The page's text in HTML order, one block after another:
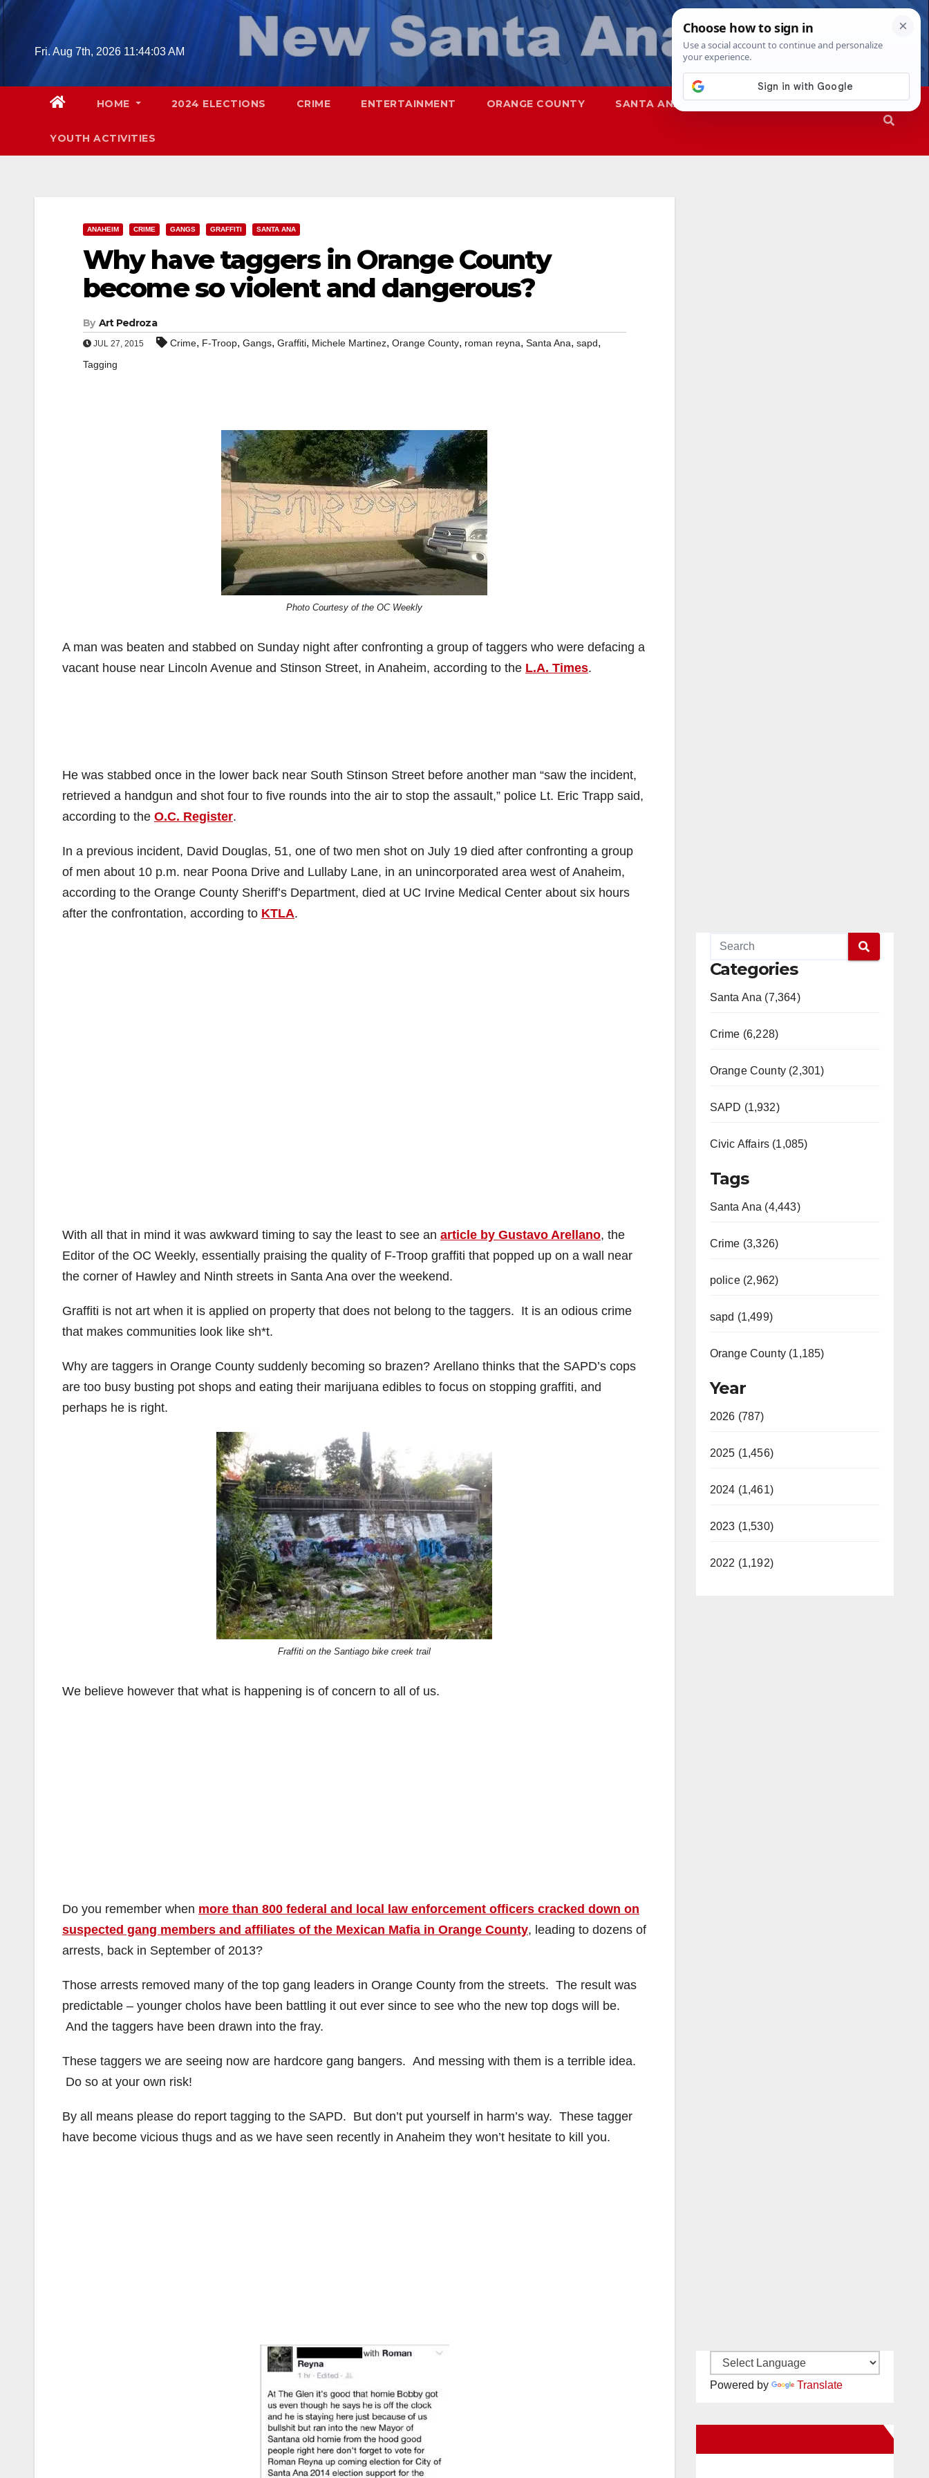
Skip
Fri. Aug 7th, 2026 11:44:05 AM
HOME 2024 ELECTIONS CRIME ENTERTAINMENT ORANGE COUNTY SANTA ANA SAPD
YOUTH ACTIVITIES
ANAHEIM CRIME GANGS GRAFFITI SANTA ANA
Why have taggers in Orange County
become so violent and dangerous?
By Art Pedroza
JUL 27, 2015 Crime, F-Troop, Gangs, Graffiti, Michele Martinez, Orange County, roman reyna, Santa Ana, sapd,
Tagging
Photo Courtesy of the OC Weekly
A man was beaten and stabbed on Sunday night after confronting a group of taggers who were defacing a
vacant house near Lincoln Avenue and Stinson Street, in Anaheim, according to the L.A. Times.
He was stabbed once in the lower back near South Stinson Street before another man “saw the incident,
retrieved a handgun and shot four to five rounds into the air to stop the assault,” police Lt. Eric Trapp said,
according to the O.C. Register.
In a previous incident, David Douglas, 51, one of two men shot on July 19 died after confronting a group
of men about 10 p.m. near Poona Drive and Lullaby Lane, in an unincorporated area west of Anaheim,
according to the Orange County Sheriff’s Department, died at UC Irvine Medical Center about six hours
after the confrontation, according to KTLA.
With all that in mind it was awkward timing to say the least to see an article by Gustavo Arellano, the
Editor of the OC Weekly, essentially praising the quality of F-Troop graffiti that popped up on a wall near
the corner of Hawley and Ninth streets in Santa Ana over the weekend.
Graffiti is not art when it is applied on property that does not belong to the taggers. It is an odious crime
that makes communities look like sh*t.
Why are taggers in Orange County suddenly becoming so brazen? Arellano thinks that the SAPD’s cops
are too busy busting pot shops and eating their marijuana edibles to focus on stopping graffiti, and
perhaps he is right.
Fraffiti on the Santiago bike creek trail
We believe however that what is happening is of concern to all of us.
Do you remember when more than 800 federal and local law enforcement officers cracked down on
suspected gang members and affiliates of the Mexican Mafia in Orange County, leading to dozens of
arrests, back in September of 2013?
Those arrests removed many of the top gang leaders in Orange County from the streets. The result was
predictable – younger cholos have been battling it out ever since to see who the new top dogs will be.
And the taggers have been drawn into the fray.
These taggers we are seeing now are hardcore gang bangers. And messing with them is a terrible idea.
Do so at your own risk!
By all means please do report tagging to the SAPD. But don’t put yourself in harm’s way. These tagger
have become vicious thugs and as we have seen recently in Anaheim they won’t hesitate to kill you.
Categories
Santa Ana (7,364)
Crime (6,228)
Orange County (2,301)
SAPD (1,932)
Civic Affairs (1,085)
Tags
Santa Ana (4,443)
Crime (3,326)
police (2,962)
sapd (1,499)
Orange County (1,185)
Year
2026 (787)
2025 (1,456)
2024 (1,461)
2023 (1,530)
2022 (1,192)
Powered by Translate